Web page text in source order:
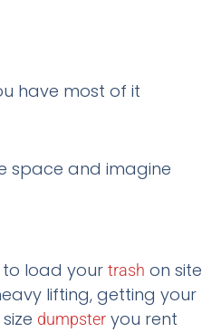
have most of it
space and imagine
to load your trash on site
lifting, getting your
dumpster you rent